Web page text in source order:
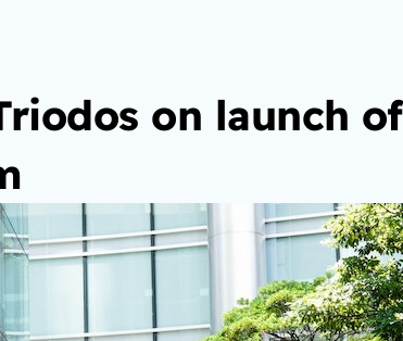
on launch of